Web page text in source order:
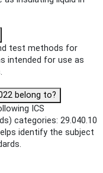
test methods for
intended for use as
belong to?
ICS
categories: 29.040.10
identify the subject